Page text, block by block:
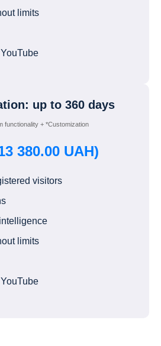
limits
up to 360 days
functionality + *Customization
380.00 UAH)
visitors
limits